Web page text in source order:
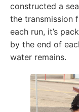
constructed a
the transmission
each run, it’s
by the end of
water remains.